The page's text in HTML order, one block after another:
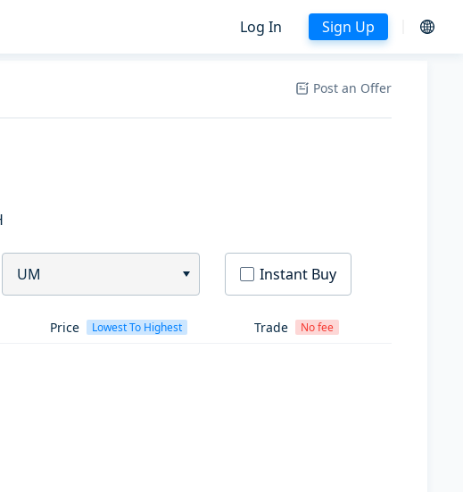
Log In Sign Up
Post an Offer
UM Instant Buy
Price Lowest To Highest Trade No fee